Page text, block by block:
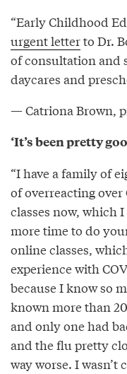
“Early Childhood
urgent letterto Dr.
of consultation and
daycares and
— Catriona Brown,
‘It’s been pretty
“I have a family of
of overreacting over
classes now, which
more time to do
online classes,
experience with
because I know so
known more than
and only one had
and the flu pretty
way worse. I